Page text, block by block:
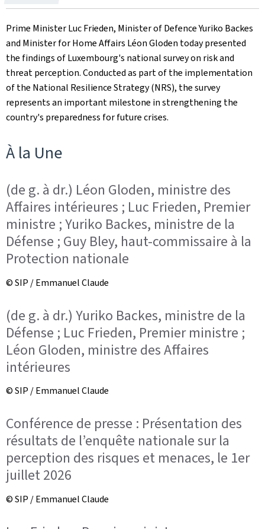
on
Prime Minister Luc Frieden, Minister of Defence Yuriko Backes
and Minister for Home Affairs Léon Gloden today presented
the findings of Luxembourg's national survey on risk and
threat perception. Conducted as part of the implementation
of the National Resilience Strategy (NRS), the survey
represents an important milestone in strengthening the
country's preparedness for future crises.
À la Une
(de g. à dr.) Léon Gloden, ministre des
Affaires intérieures ; Luc Frieden, Premier
ministre ; Yuriko Backes, ministre de la
Défense ; Guy Bley, haut-commissaire à la
Protection nationale
© SIP / Emmanuel Claude
(de g. à dr.) Yuriko Backes, ministre de la
Défense ; Luc Frieden, Premier ministre ;
Léon Gloden, ministre des Affaires
intérieures
© SIP / Emmanuel Claude
Conférence de presse : Présentation des
résultats de l’enquête nationale sur la
perception des risques et menaces, le 1er
juillet 2026
© SIP / Emmanuel Claude